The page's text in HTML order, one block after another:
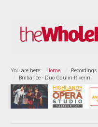
You are here: Home Recordings
Brilliance - Duo Gaulin-Riverin